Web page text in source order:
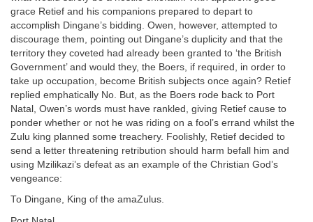
grace Retief and his companions prepared to depart to
accomplish Dingane’s bidding. Owen, however, attempted to
discourage them, pointing out Dingane’s duplicity and that the
territory they coveted had already been granted to ‘the British
Government’ and would they, the Boers, if required, in order to
take up occupation, become British subjects once again? Retief
replied emphatically No. But, as the Boers rode back to Port
Natal, Owen’s words must have rankled, giving Retief cause to
ponder whether or not he was riding on a fool’s errand whilst the
Zulu king planned some treachery. Foolishly, Retief decided to
send a letter threatening retribution should harm befall him and
using Mzilikazi’s defeat as an example of the Christian God’s
vengeance:
To Dingane, King of the amaZulus.